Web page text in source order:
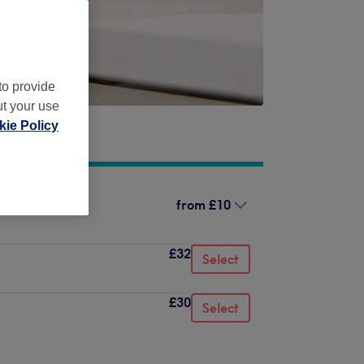
from £10
£32 Select
£30 Select
provide
your use
Policy